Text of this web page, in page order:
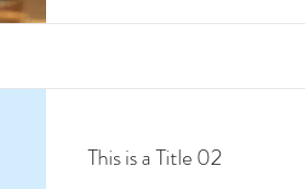
This is a Title 02